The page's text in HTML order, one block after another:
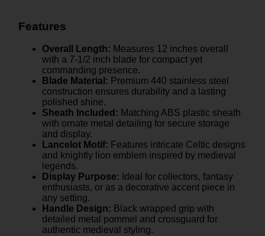
Features
Overall Length: Measures 12 inches overall
with a 7-1/2 inch blade for compact yet
commanding presence.
Blade Material: Premium 440 stainless steel
construction ensures durability and a lasting
polished shine.
Sheath Included: Matching ABS plastic sheath
with ornate metal detailing for secure storage
and display.
Lancelot Motif: Features intricate Celtic designs
and knightly lion emblem inspired by medieval
legends.
Display Purpose: Ideal for collectors, fantasy
enthusiasts, or as a decorative accent piece in
any setting.
Handle Design: Black wrapped grip with
detailed metal pommel and crossguard for
authentic medieval styling.